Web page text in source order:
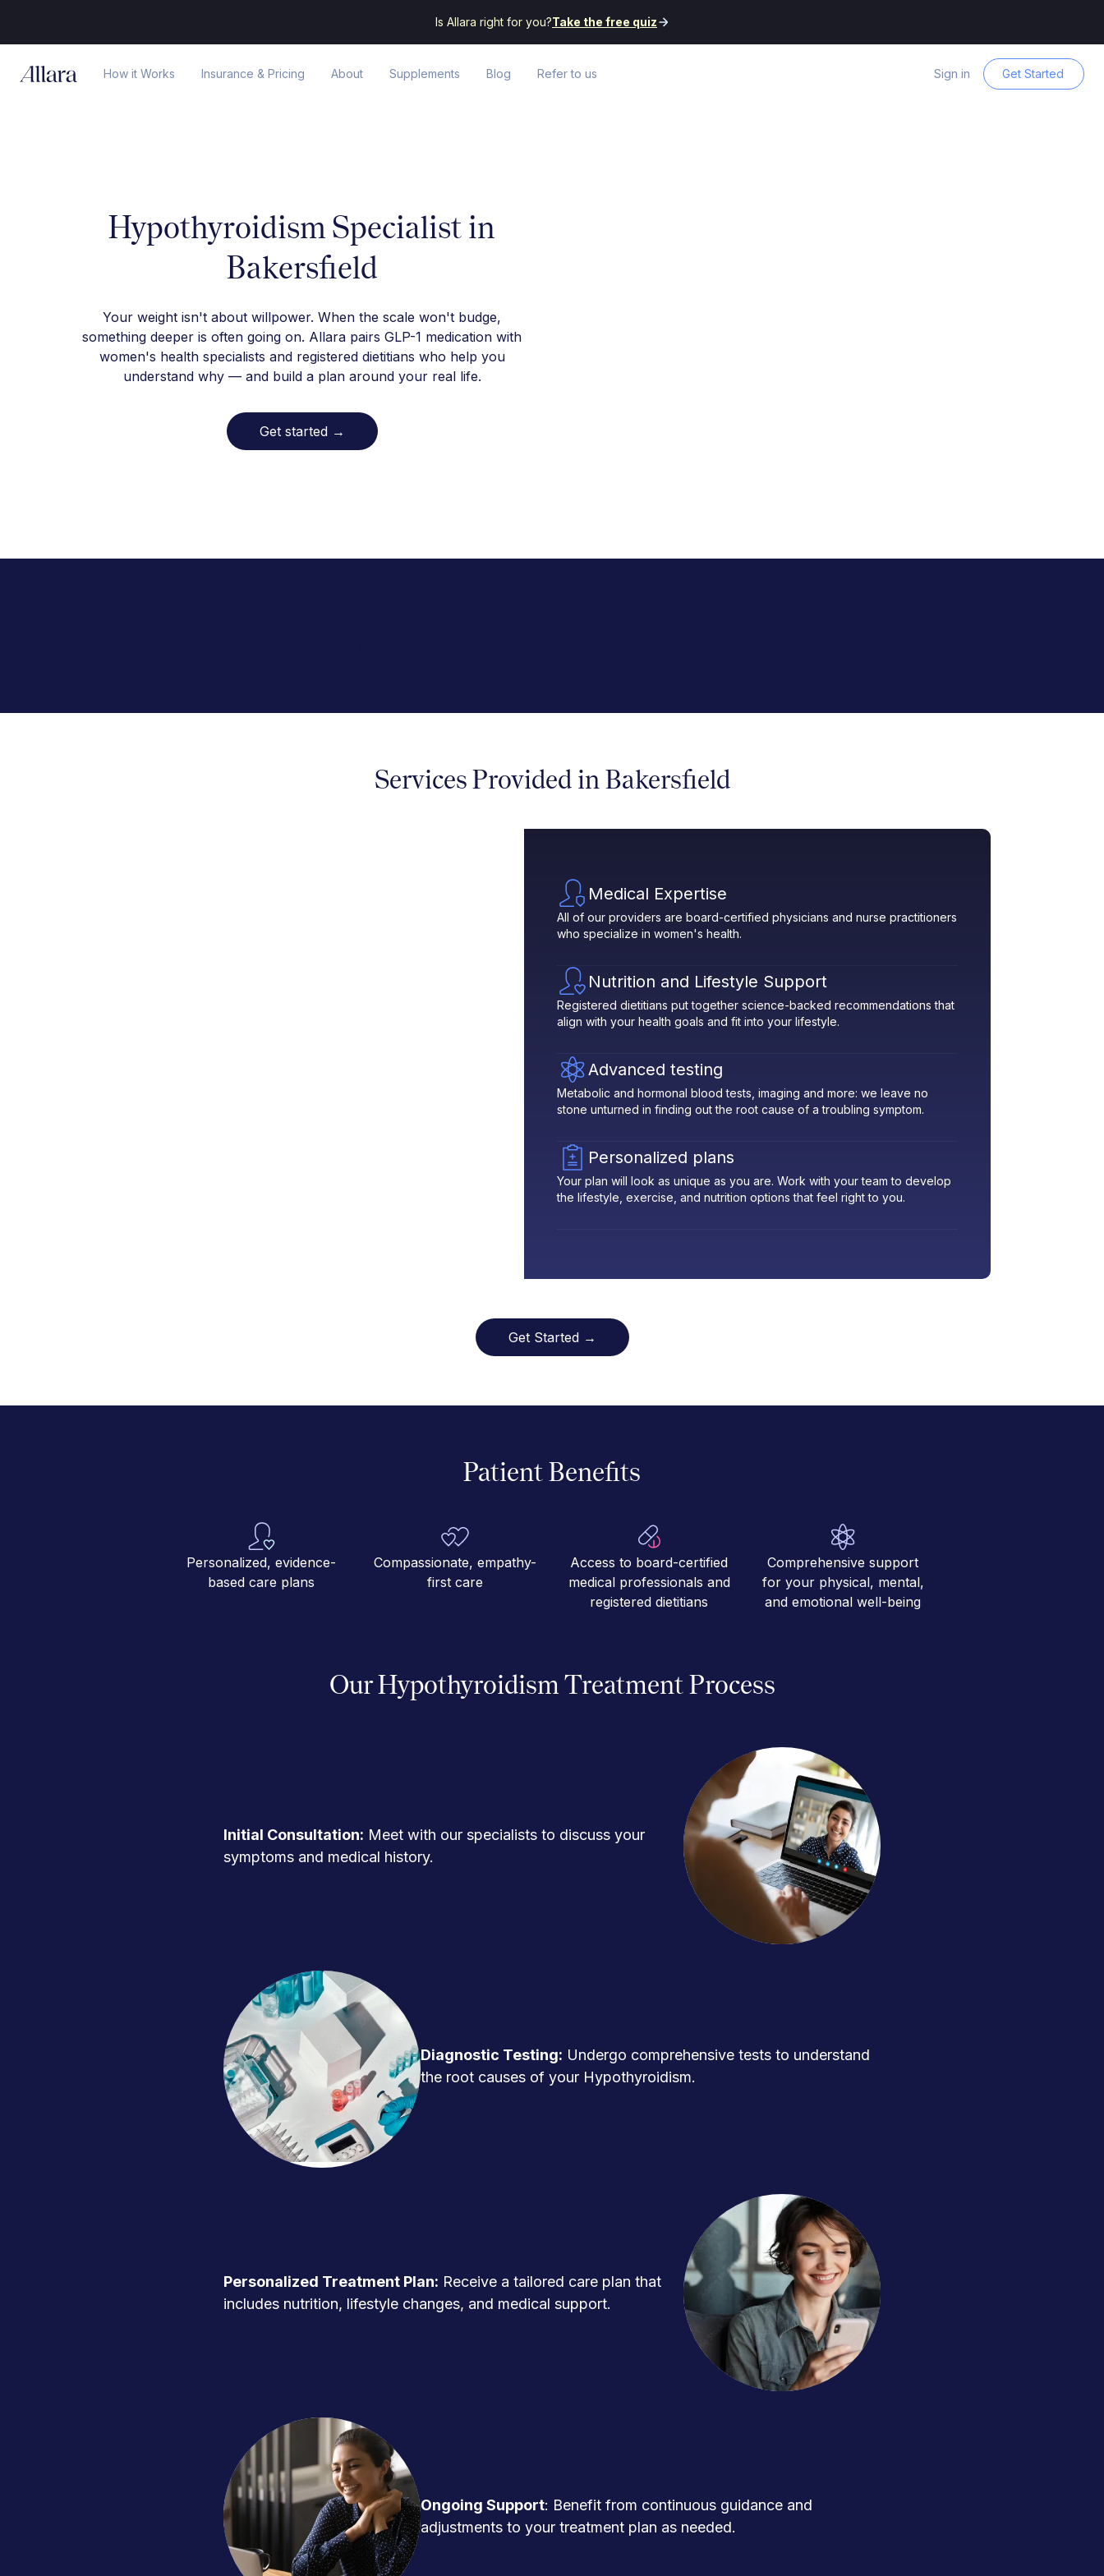
Is Allara right for you?Take the free quiz
How it Works Insurance & Pricing About Supplements Blog Refer to us Sign in Get Started
Hypothyroidism Specialist in
Bakersfield
Your weight isn't about willpower. When the scale won't budge,
something deeper is often going on. Allara pairs GLP-1 medication with
women's health specialists and registered dietitians who help you
understand why — and build a plan around your real life.
Get started →
Services Provided in Bakersfield
Medical Expertise
All of our providers are board-certified physicians and nurse practitioners
who specialize in women's health.
Nutrition and Lifestyle Support
Registered dietitians put together science-backed recommendations that
align with your health goals and fit into your lifestyle.
Advanced testing
Metabolic and hormonal blood tests, imaging and more: we leave no
stone unturned in finding out the root cause of a troubling symptom.
Personalized plans
Your plan will look as unique as you are. Work with your team to develop
the lifestyle, exercise, and nutrition options that feel right to you.
Get Started →
Patient Benefits
Personalized, evidence-
based care plans
Compassionate, empathy-
first care
Access to board-certified
medical professionals and
registered dietitians
Comprehensive support
for your physical, mental,
and emotional well-being
Our Hypothyroidism Treatment Process
Initial Consultation: Meet with our specialists to discuss your
symptoms and medical history.
Diagnostic Testing: Undergo comprehensive tests to understand
the root causes of your Hypothyroidism.
Personalized Treatment Plan: Receive a tailored care plan that
includes nutrition, lifestyle changes, and medical support.
Ongoing Support: Benefit from continuous guidance and
adjustments to your treatment plan as needed.